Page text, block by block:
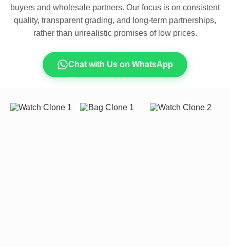
buyers and wholesale partners. Our focus is on consistent
quality, transparent grading, and long-term partnerships,
rather than unrealistic promises of low prices.
Chat with Us on WhatsApp